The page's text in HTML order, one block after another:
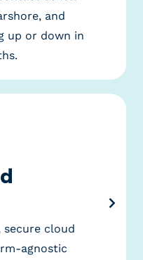
and
up or down in
secure cloud
agnostic